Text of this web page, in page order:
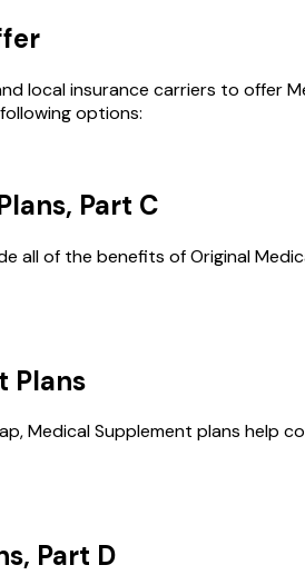
local insurance carriers to offer
options:
Part C
all of the benefits of Original
Plans
Medical Supplement plans
Part D